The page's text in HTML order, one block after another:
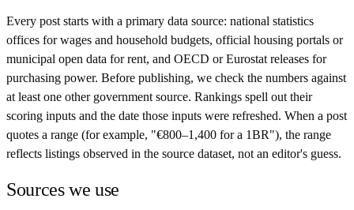
Every post starts with a primary data source: national statistics
offices for wages and household budgets, official housing portals or
municipal open data for rent, and OECD or Eurostat releases for
purchasing power. Before publishing, we check the numbers against
at least one other government source. Rankings spell out their
scoring inputs and the date those inputs were refreshed. When a post
quotes a range (for example, "€800–1,400 for a 1BR"), the range
reflects listings observed in the source dataset, not an editor's guess.
Sources we use